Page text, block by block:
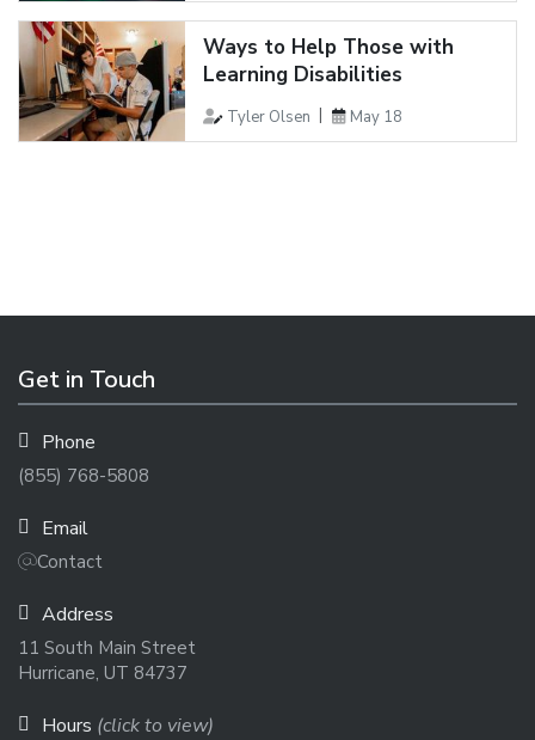
Ways to Help Those with
Learning Disabilities
Tyler Olsen May 18
Get in Touch
Phone
(855) 768-5808
Email
Contact
Address
11 South Main Street
Hurricane, UT 84737
Hours (click to view)